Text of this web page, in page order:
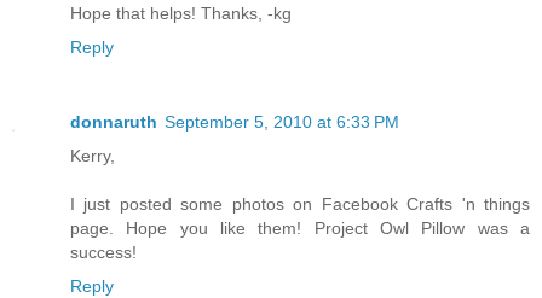
Hope that helps! Thanks, -kg
Reply
donnaruth September 5, 2010 at 6:33 PM
Kerry,
I just posted some photos on Facebook Crafts 'n things
page. Hope you like them! Project Owl Pillow was a
success!
Reply